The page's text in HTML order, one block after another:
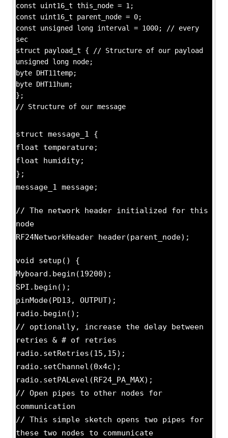
const uint16_t this_node = 1;
const uint16_t parent_node = 0;
const unsigned long interval = 1000; // every
sec
struct payload_t { // Structure of our payload
unsigned long node;
byte DHT11temp;
byte DHT11hum;
};
// Structure of our message
struct message_1 {
float temperature;
float humidity;
};
message_1 message;
// The network header initialized for this
node
RF24NetworkHeader header(parent_node);
void setup() {
Myboard.begin(19200);
SPI.begin();
pinMode(PD13, OUTPUT);
radio.begin();
// optionally, increase the delay between
retries & # of retries
radio.setRetries(15,15);
radio.setChannel(0x4c);
radio.setPALevel(RF24_PA_MAX);
// Open pipes to other nodes for
communication
// This simple sketch opens two pipes for
these two nodes to communicate